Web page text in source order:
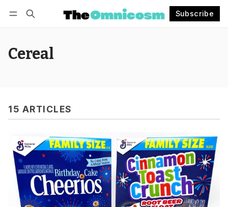
Subscribe
Cereal
15 ARTICLES